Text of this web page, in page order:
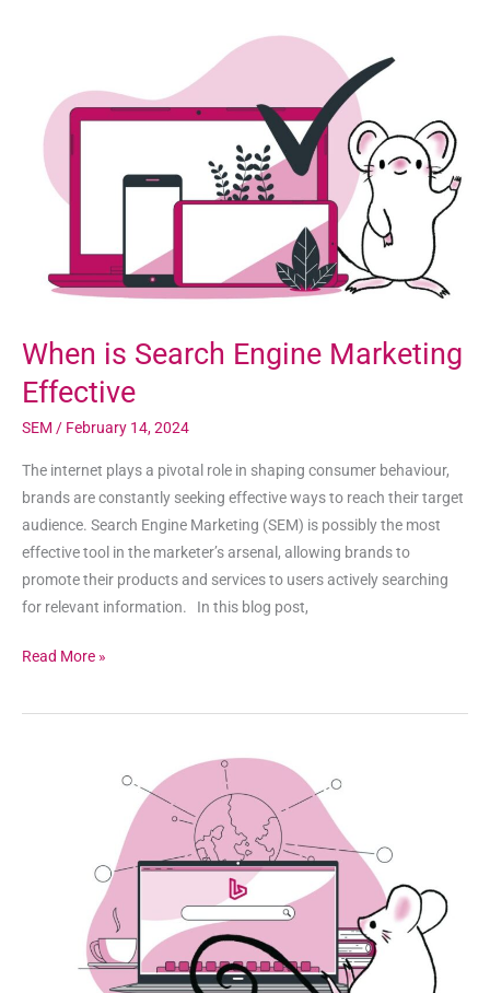
When is Search Engine Marketing
Effective
SEM / February 14, 2024
The internet plays a pivotal role in shaping consumer behaviour,
brands are constantly seeking effective ways to reach their target
audience. Search Engine Marketing (SEM) is possibly the most
effective tool in the marketer’s arsenal, allowing brands to
promote their products and services to users actively searching
for relevant information. In this blog post,
Engine
Marketing
Effective
Read More »
Advertising?